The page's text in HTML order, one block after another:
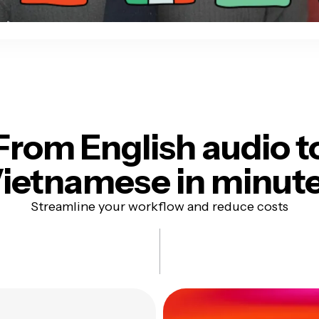
English audio
in
Streamline your workflow and reduce costs